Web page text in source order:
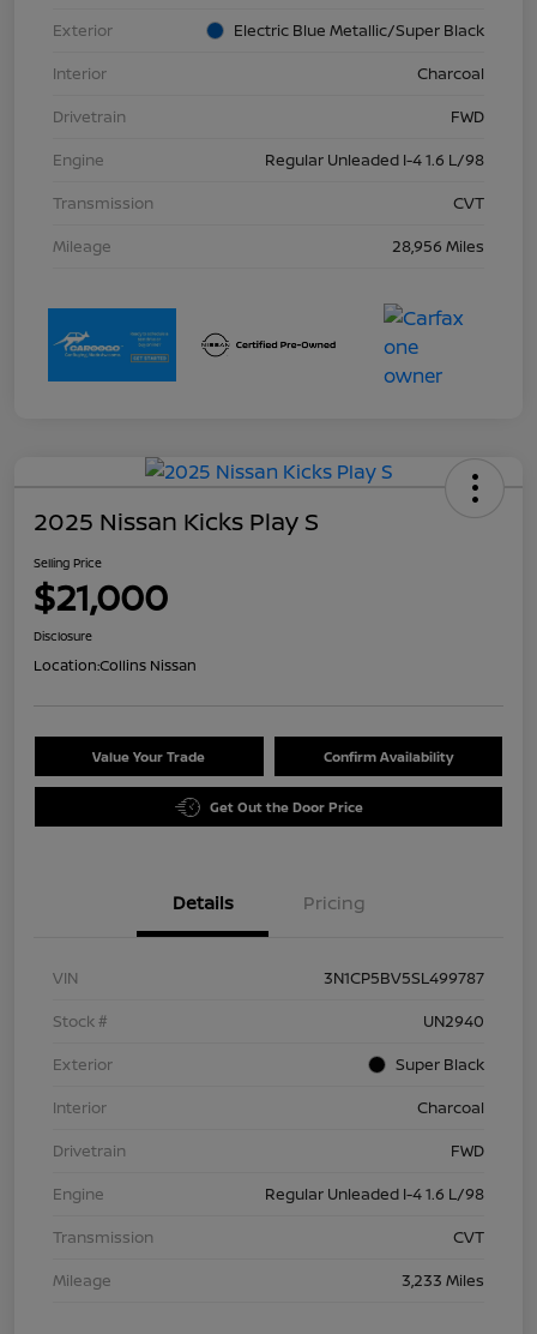
Exterior
Electric Blue Metallic/Super Black
Interior
Charcoal
Drivetrain
FWD
Engine
Regular Unleaded I-4 1.6 L/98
Transmission
CVT
Mileage
28,956 Miles
2025 Nissan Kicks Play S
Selling Price
$21,000
Disclosure
Location:Collins Nissan
Value Your Trade Confirm Availability
Get Out the Door Price
Details Pricing
VIN
3N1CP5BV5SL499787
Stock #
UN2940
Exterior
Super Black
Interior
Charcoal
Drivetrain
FWD
Engine
Regular Unleaded I-4 1.6 L/98
Transmission
CVT
Mileage
3,233 Miles